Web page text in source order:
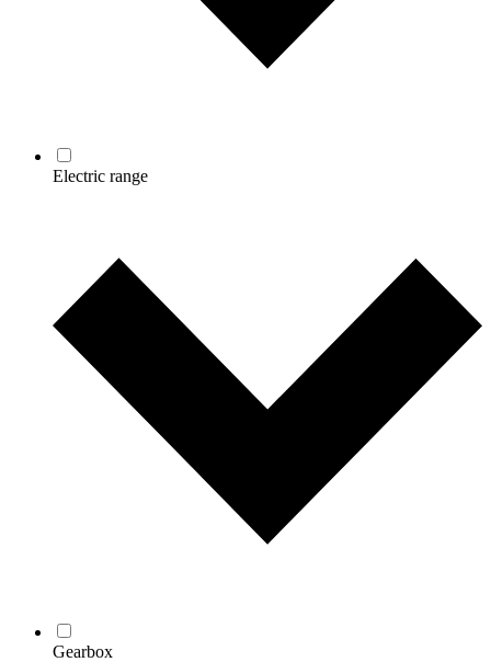
Electric range
Gearbox